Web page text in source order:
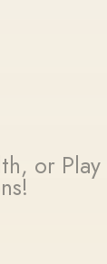
or Play